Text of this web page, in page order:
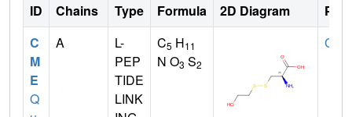
ID Chains Type Formula 2D Diagram
C
M
E
Q
A
L-
PEP
TIDE
LINK
C5 H11
N O3 S2
CYS